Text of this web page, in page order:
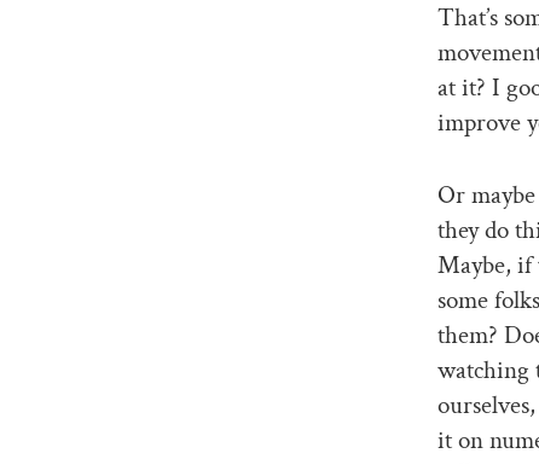
That’s
at it? I
improve
Or
they do
Maybe, if
some
them?
watching
it on